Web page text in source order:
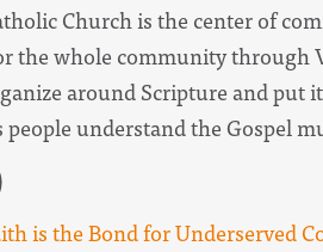
Church is the center of
the whole community through
around Scripture and
understand the Gospel
is the Bond for Underserved